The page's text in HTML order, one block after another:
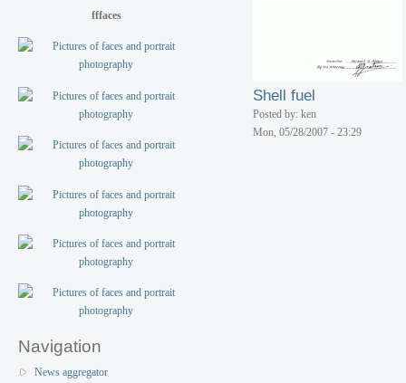
fffaces
Navigation
News aggregator
Shell fuel
Posted by: ken
Mon, 05/28/2007 - 23:29